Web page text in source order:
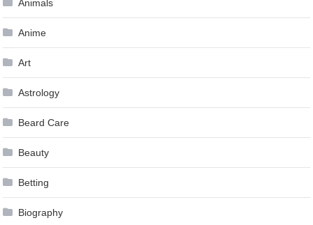
Animals
Anime
Art
Astrology
Beard Care
Beauty
Betting
Biography